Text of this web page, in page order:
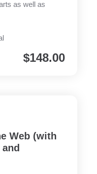
as well as
$148.00
Web (with